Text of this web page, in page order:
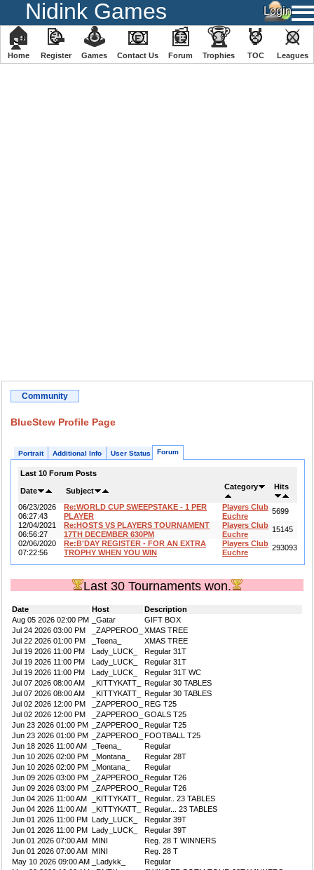
Nidink Games
🏠
Home
📝
Register
🕹
️Games
📧
Contact Us
📰
Forum
🏆
Trophies
🏅
TOC
⚔
️Leagues
Community
BlueStew Profile Page
Portrait Additional Info User Status Forum
Last 10 Forum Posts
Date Subject Category Hits
06/23/2026
06:27:43
Re:WORLD CUP SWEEPSTAKE - 1 PER
PLAYER
Players Club
Euchre
5699
12/04/2021
06:56:27
Re:HOSTS VS PLAYERS TOURNAMENT
17TH DECEMBER 630PM
Players Club
Euchre
15145
02/06/2020
07:22:56
Re:B'DAY REGISTER - FOR AN EXTRA
TROPHY WHEN YOU WIN
Players Club
Euchre
293093
Last 30 Tournaments won.
Date Host
Description
Aug 05 2026 02:00 PM
_Gatar
GIFT BOX
Jul 24 2026 03:00 PM
_ZAPPEROO_
XMAS TREE
Jul 22 2026 01:00 PM
_Teena_
XMAS TREE
Jul 19 2026 11:00 PM
Lady_LUCK_
Regular 31T
Jul 19 2026 11:00 PM
Lady_LUCK_
Regular 31T
Jul 19 2026 11:00 PM
Lady_LUCK_
Regular 31T WC
Jul 07 2026 08:00 AM
_KITTYKATT_
Regular 30 TABLES
Jul 07 2026 08:00 AM
_KITTYKATT_
Regular 30 TABLES
Jul 02 2026 12:00 PM
_ZAPPEROO_
REG T25
Jul 02 2026 12:00 PM
_ZAPPEROO_
GOALS T25
Jun 23 2026 01:00 PM
_ZAPPEROO_
Regular T25
Jun 23 2026 01:00 PM
_ZAPPEROO_
FOOTBALL T25
Jun 18 2026 11:00 AM
_Teena_
Regular
Jun 10 2026 02:00 PM
_Montana_
Regular 28T
Jun 10 2026 02:00 PM
_Montana_
Regular
Jun 09 2026 03:00 PM
_ZAPPEROO_
Regular T26
Jun 09 2026 03:00 PM
_ZAPPEROO_
Regular T26
Jun 04 2026 11:00 AM
_KITTYKATT_
Regular.. 23 TABLES
Jun 04 2026 11:00 AM
_KITTYKATT_
Regular... 23 TABLES
Jun 01 2026 11:00 PM Lady_LUCK_
Regular 39T
Jun 01 2026 11:00 PM Lady_LUCK_
Regular 39T
Jun 01 2026 07:00 AM MINI
Reg. 28 T WINNERS
Jun 01 2026 07:00 AM MINI
Reg. 28 T
May 10 2026 09:00 AM
_Ladykk_
Regular